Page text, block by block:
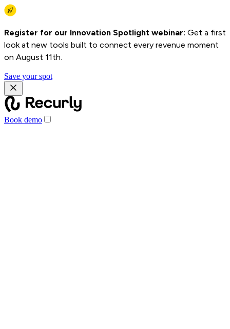
Register for our Innovation Spotlight webinar: Get a first
look at new tools built to connect every revenue moment
on August 11th.
Save your spot
Book demo